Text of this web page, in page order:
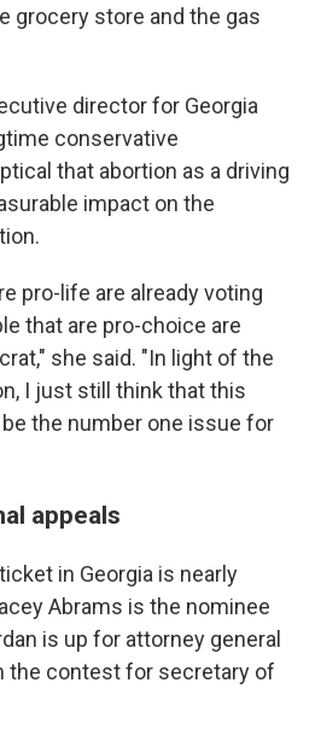
grocery store and the gas
director for Georgia
conservative
that abortion as a driving
impact on the
pro-life are already voting
that are pro-choice are
she said. "In light of the
I just still think that this
the number one issue for
appeals
in Georgia is nearly
Abrams is the nominee
is up for attorney general
the contest for secretary of